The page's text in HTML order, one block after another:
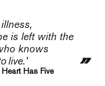
is left with the
knows
live.’
Has Five